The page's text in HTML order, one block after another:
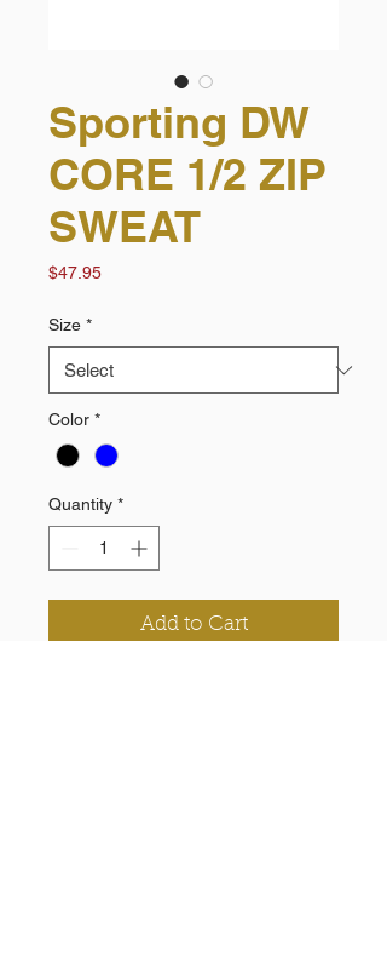
Sporting DW
CORE 1/2 ZIP
SWEAT
$47.95Price
Size *
Color *
Quantity *
Add to Cart